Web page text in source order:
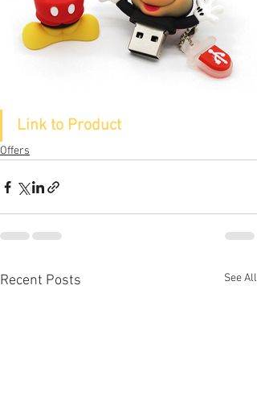
Link to Product
Offers
Recent Posts See All